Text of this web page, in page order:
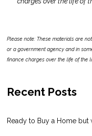
Please note: These materials are
or a government agency and in
finance charges over the life of the
Recent Posts
Ready to Buy a Home but